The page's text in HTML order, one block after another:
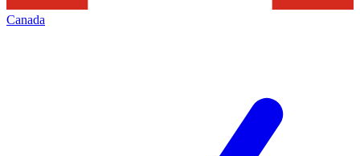
Canada